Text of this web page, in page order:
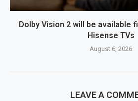
Dolby Vision 2 will be available
Hisense TVs
August 6, 2026
LEAVE A